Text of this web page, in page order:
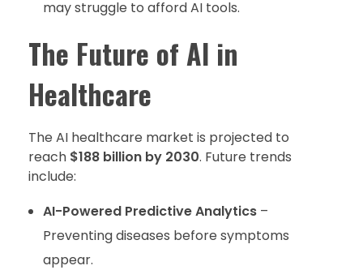
may struggle to afford AI tools.
The Future of AI in
Healthcare
The AI healthcare market is projected to
reach $188 billion by 2030. Future trends
include:
AI-Powered Predictive Analytics–
Preventing diseases before symptoms
appear.